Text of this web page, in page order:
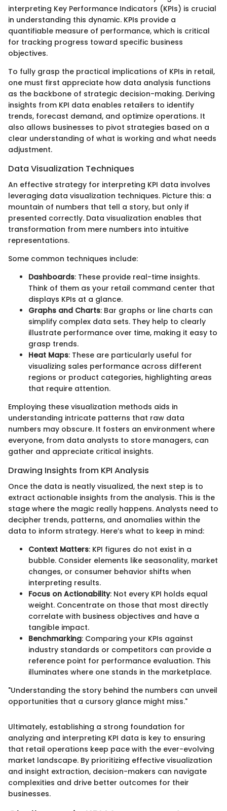
interpreting Key Performance Indicators (KPIs) is crucial
in understanding this dynamic. KPIs provide a
quantifiable measure of performance, which is critical
for tracking progress toward specific business
objectives.
To fully grasp the practical implications of KPIs in retail,
one must first appreciate how data analysis functions
as the backbone of strategic decision-making. Deriving
insights from KPI data enables retailers to identify
trends, forecast demand, and optimize operations. It
also allows businesses to pivot strategies based on a
clear understanding of what is working and what needs
adjustment.
Data Visualization Techniques
An effective strategy for interpreting KPI data involves
leveraging data visualization techniques. Picture this: a
mountain of numbers that tell a story, but only if
presented correctly. Data visualization enables that
transformation from mere numbers into intuitive
representations.
Some common techniques include:
Dashboards: These provide real-time insights.
Think of them as your retail command center that
displays KPIs at a glance.
Graphs and Charts: Bar graphs or line charts can
simplify complex data sets. They help to clearly
illustrate performance over time, making it easy to
grasp trends.
Heat Maps: These are particularly useful for
visualizing sales performance across different
regions or product categories, highlighting areas
that require attention.
Employing these visualization methods aids in
understanding intricate patterns that raw data
numbers may obscure. It fosters an environment where
everyone, from data analysts to store managers, can
gather and appreciate critical insights.
Drawing Insights from KPI Analysis
Once the data is neatly visualized, the next step is to
extract actionable insights from the analysis. This is the
stage where the magic really happens. Analysts need to
decipher trends, patterns, and anomalies within the
data to inform strategy. Here’s what to keep in mind:
Context Matters: KPI figures do not exist in a
bubble. Consider elements like seasonality, market
changes, or consumer behavior shifts when
interpreting results.
Focus on Actionability: Not every KPI holds equal
weight. Concentrate on those that most directly
correlate with business objectives and have a
tangible impact.
Benchmarking: Comparing your KPIs against
industry standards or competitors can provide a
reference point for performance evaluation. This
illuminates where one stands in the marketplace.
"Understanding the story behind the numbers can unveil
opportunities that a cursory glance might miss."
Ultimately, establishing a strong foundation for
analyzing and interpreting KPI data is key to ensuring
that retail operations keep pace with the ever-evolving
market landscape. By prioritizing effective visualization
and insight extraction, decision-makers can navigate
complexities and drive better outcomes for their
businesses.